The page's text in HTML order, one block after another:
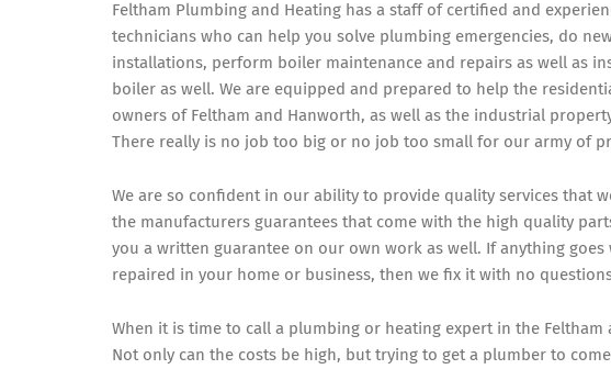
Feltham Plumbing and Heating has a staff of certified and
technicians who can help you solve plumbing emergencies, do
installations, perform boiler maintenance and repairs as well as
boiler as well. We are equipped and prepared to help the
owners of Feltham and Hanworth, as well as the industrial
There really is no job too big or no job too small for our army of
We are so confident in our ability to provide quality services that
the manufacturers guarantees that come with the high quality
you a written guarantee on our own work as well. If anything
repaired in your home or business, then we fix it with no
When it is time to call a plumbing or heating expert in the
Not only can the costs be high, but trying to get a plumber to